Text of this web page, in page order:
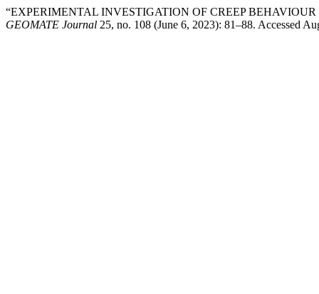
“EXPERIMENTAL INVESTIGATION OF CREEP
GEOMATE Journal 25, no. 108 (June 6, 2023): 81–88. Accessed